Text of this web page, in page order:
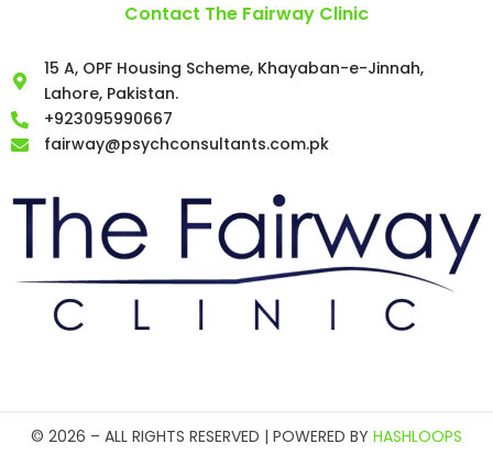
Contact The Fairway Clinic
15 A, OPF Housing Scheme, Khayaban-e-Jinnah,
Lahore, Pakistan.
+923095990667
fairway@psychconsultants.com.pk
©️ 2026 – ALL RIGHTS RESERVED | POWERED BY HASHLOOPS